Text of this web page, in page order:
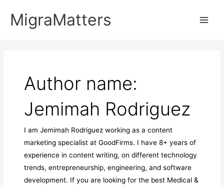
MigraMatters
Author name:
Jemimah Rodriguez
I am Jemimah Rodriguez working as a content
marketing specialist at GoodFirms. I have 8+ years of
experience in content writing, on different technology
trends, entrepreneurship, engineering, and software
development. If you are looking for the best Medical &